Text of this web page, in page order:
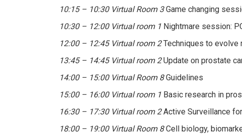
10:15 – 10:30 Virtual Room 3Game changing
10:30 – 12:00 Virtual room 1 Nightmare session:
12:00 – 12:45 Virtual room 2Techniques to evolve
13:45 – 14:45 Virtual room 2Update on prostate
14:00 – 15:00 Virtual Room 8Guidelines
15:00 – 16:00 Virtual room 1 Basic research in
16:30 – 17:30 Virtual room 2Active Surveillance
18:00 – 19:00 Virtual Room 8Cell biology,